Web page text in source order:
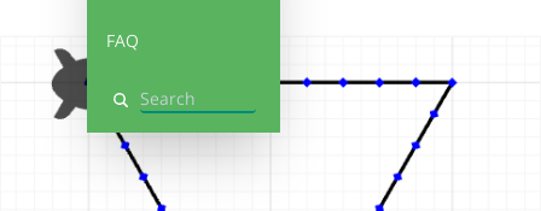
FAQ
Search